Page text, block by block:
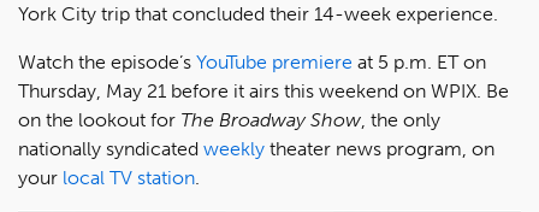
York City trip that concluded their 14-week experience.
Watch the episode’s YouTube premiere at 5 p.m. ET on
Thursday, May 21 before it airs this weekend on WPIX. Be
on the lookout for The Broadway Show , the only
nationally syndicated weekly theater news program, on
your local TV station